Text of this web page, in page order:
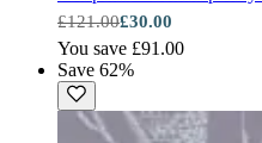
£121.00£30.00
You save £91.00
Save 62%